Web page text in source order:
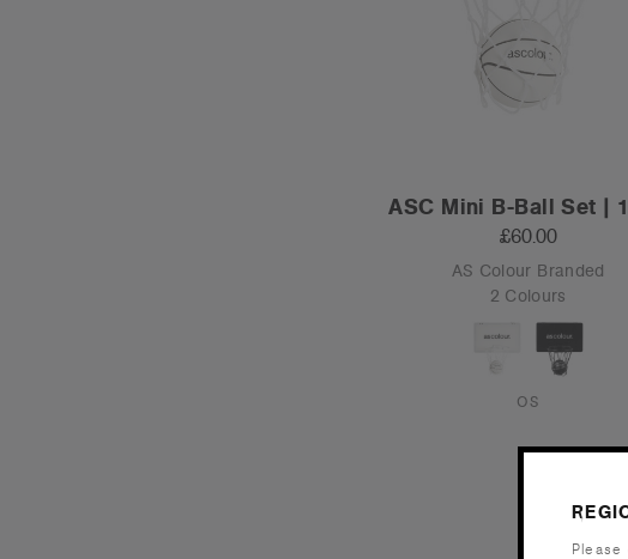
ASC Mini B-Ball Set |
£60.00
AS Colour Branded
2 Colours
OS